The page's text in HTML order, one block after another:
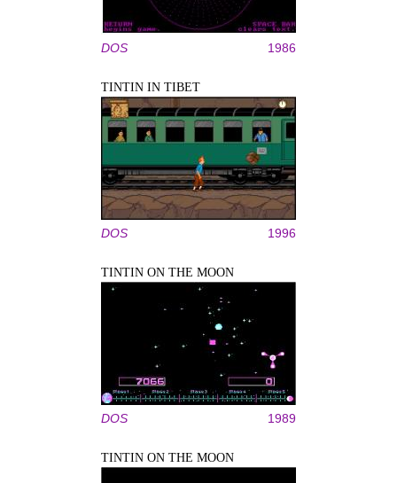
DOS 1986
TINTIN IN TIBET
DOS 1996
TINTIN ON THE MOON
DOS 1989
TINTIN ON THE MOON